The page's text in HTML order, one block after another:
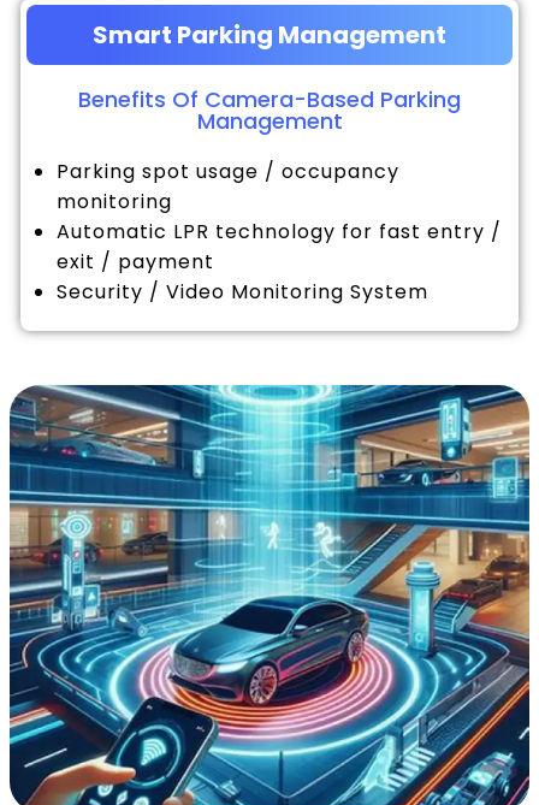
Smart Parking Management
Benefits Of Camera-Based Parking
Management
Parking spot usage / occupancy
monitoring
Automatic LPR technology for fast entry /
exit / payment
Security / Video Monitoring System